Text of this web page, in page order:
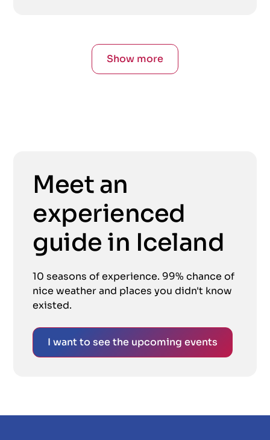
Show more
Meet an
experienced
guide in Iceland
10 seasons of experience. 99% chance of
nice weather and places you didn't know
existed.
I want to see the upcoming events